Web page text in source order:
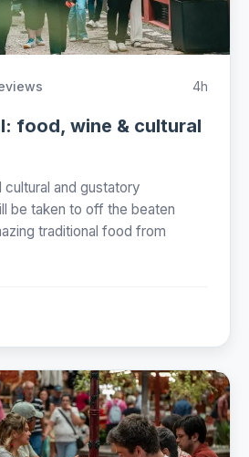
4h
food, wine & cultural
and gustatory
be taken to off the beaten
traditional food from